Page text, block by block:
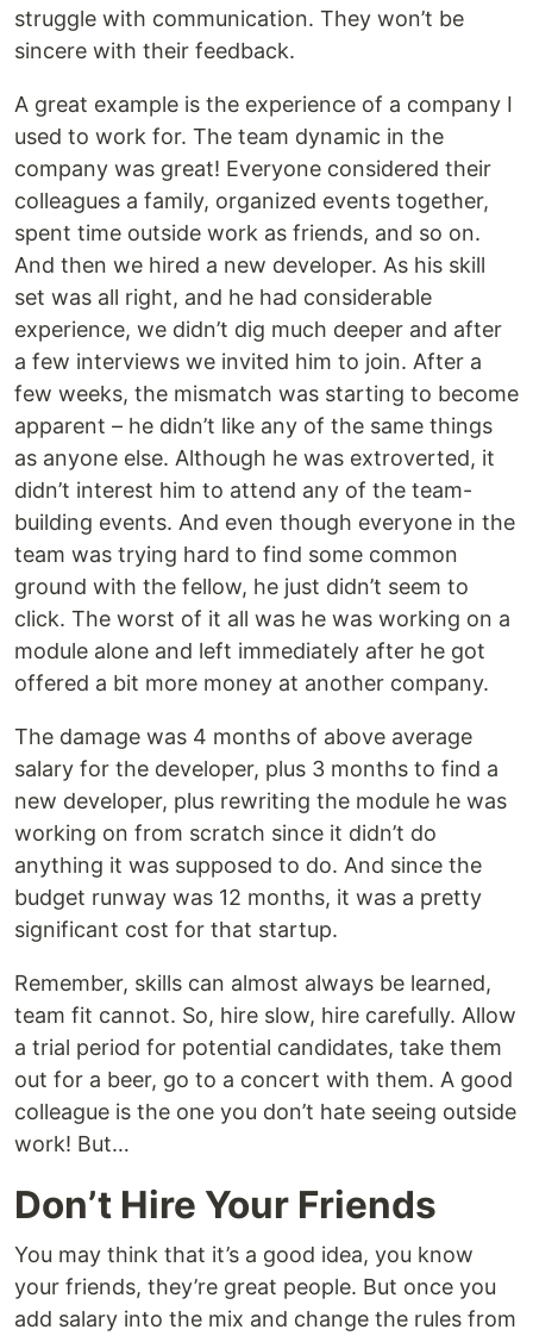
struggle with communication. They won’t be
sincere with their feedback.
A great example is the experience of a company I
used to work for. The team dynamic in the
company was great! Everyone considered their
colleagues a family, organized events together,
spent time outside work as friends, and so on.
And then we hired a new developer. As his skill
set was all right, and he had considerable
experience, we didn’t dig much deeper and after
a few interviews we invited him to join. After a
few weeks, the mismatch was starting to become
apparent – he didn’t like any of the same things
as anyone else. Although he was extroverted, it
didn’t interest him to attend any of the team-
building events. And even though everyone in the
team was trying hard to find some common
ground with the fellow, he just didn’t seem to
click. The worst of it all was he was working on a
module alone and left immediately after he got
offered a bit more money at another company.
The damage was 4 months of above average
salary for the developer, plus 3 months to find a
new developer, plus rewriting the module he was
working on from scratch since it didn’t do
anything it was supposed to do. And since the
budget runway was 12 months, it was a pretty
significant cost for that startup.
Remember, skills can almost always be learned,
team fit cannot. So, hire slow, hire carefully. Allow
a trial period for potential candidates, take them
out for a beer, go to a concert with them. A good
colleague is the one you don’t hate seeing outside
work! But…
Don’t Hire Your Friends
You may think that it’s a good idea, you know
your friends, they’re great people. But once you
add salary into the mix and change the rules from